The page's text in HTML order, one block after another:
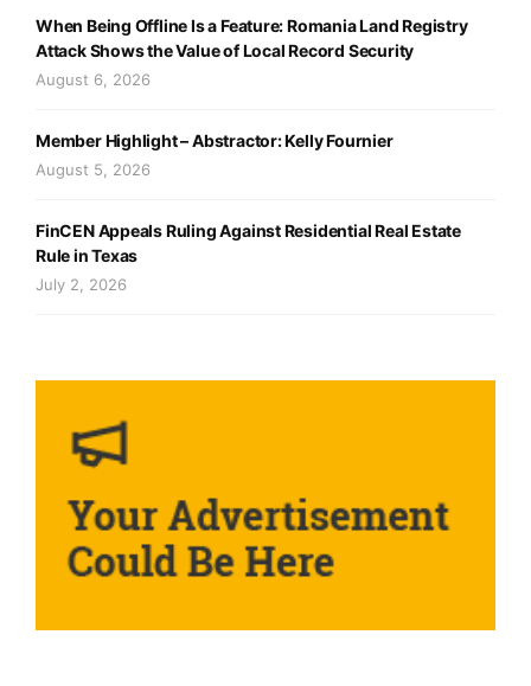
When Being Offline Is a Feature: Romania Land Registry
Attack Shows the Value of Local Record Security
August 6, 2026
Member Highlight – Abstractor: Kelly Fournier
August 5, 2026
FinCEN Appeals Ruling Against Residential Real Estate
Rule in Texas
July 2, 2026